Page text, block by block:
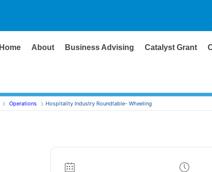
Home About Business Advising Catalyst Grant
Operations Hospitality Industry Roundtable- Wheeling